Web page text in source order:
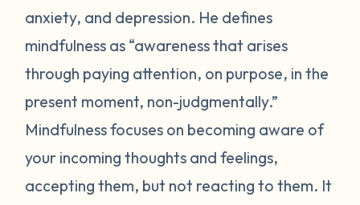
anxiety, and depression. He defines
mindfulness as “awareness that arises
through paying attention, on purpose, in the
present moment, non-judgmentally.”
Mindfulness focuses on becoming aware of
your incoming thoughts and feelings,
accepting them, but not reacting to them. It